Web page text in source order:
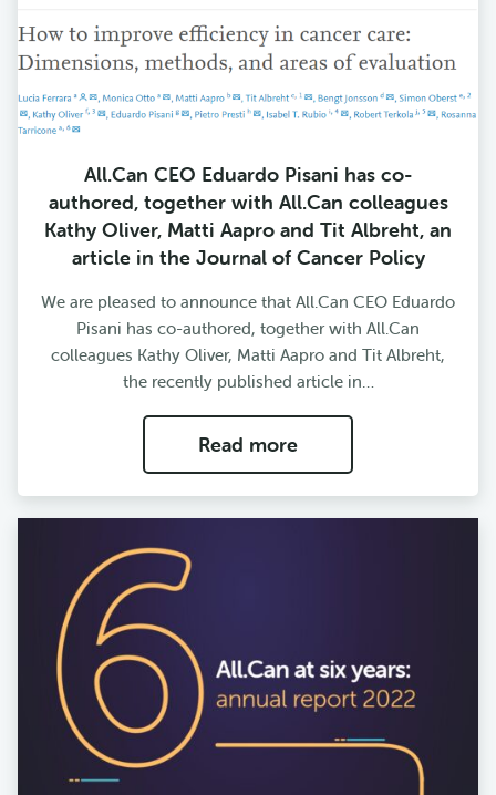
All.Can CEO Eduardo Pisani has co-
authored, together with All.Can colleagues
Kathy Oliver, Matti Aapro and Tit Albreht, an
article in the Journal of Cancer Policy
We are pleased to announce that All.Can CEO Eduardo
Pisani has co-authored, together with All.Can
colleagues Kathy Oliver, Matti Aapro and Tit Albreht,
the recently published article in…
Read more